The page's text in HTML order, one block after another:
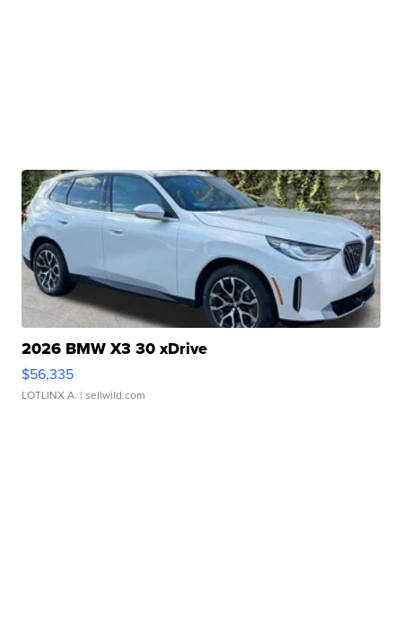
2026 BMW X3 30 xDrive
$56,335
LOTLINX A. | sellwild.com